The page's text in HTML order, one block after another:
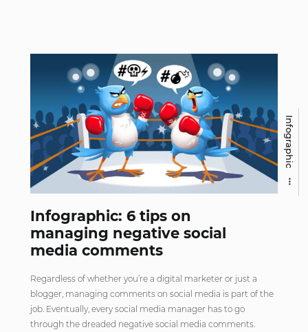
Infographic: 6 tips on
managing negative social
media comments
Regardless of whether you’re a digital marketer or just a
blogger, managing comments on social media is part of the
job. Eventually, every social media manager has to go
through the dreaded negative social media comments.
Infographic